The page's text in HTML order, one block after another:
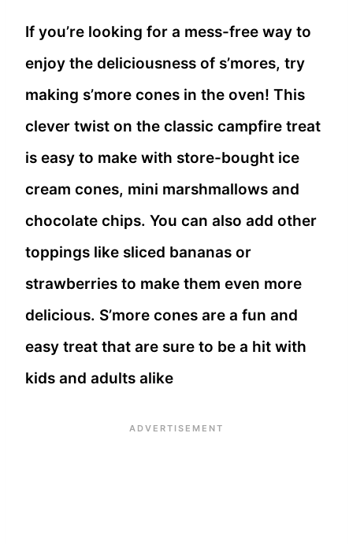
If you’re looking for a mess-free way to
enjoy the deliciousness of s’mores, try
making s’more cones in the oven! This
clever twist on the classic campfire treat
is easy to make with store-bought ice
cream cones, mini marshmallows and
chocolate chips. You can also add other
toppings like sliced bananas or
strawberries to make them even more
delicious. S’more cones are a fun and
easy treat that are sure to be a hit with
kids and adults alike